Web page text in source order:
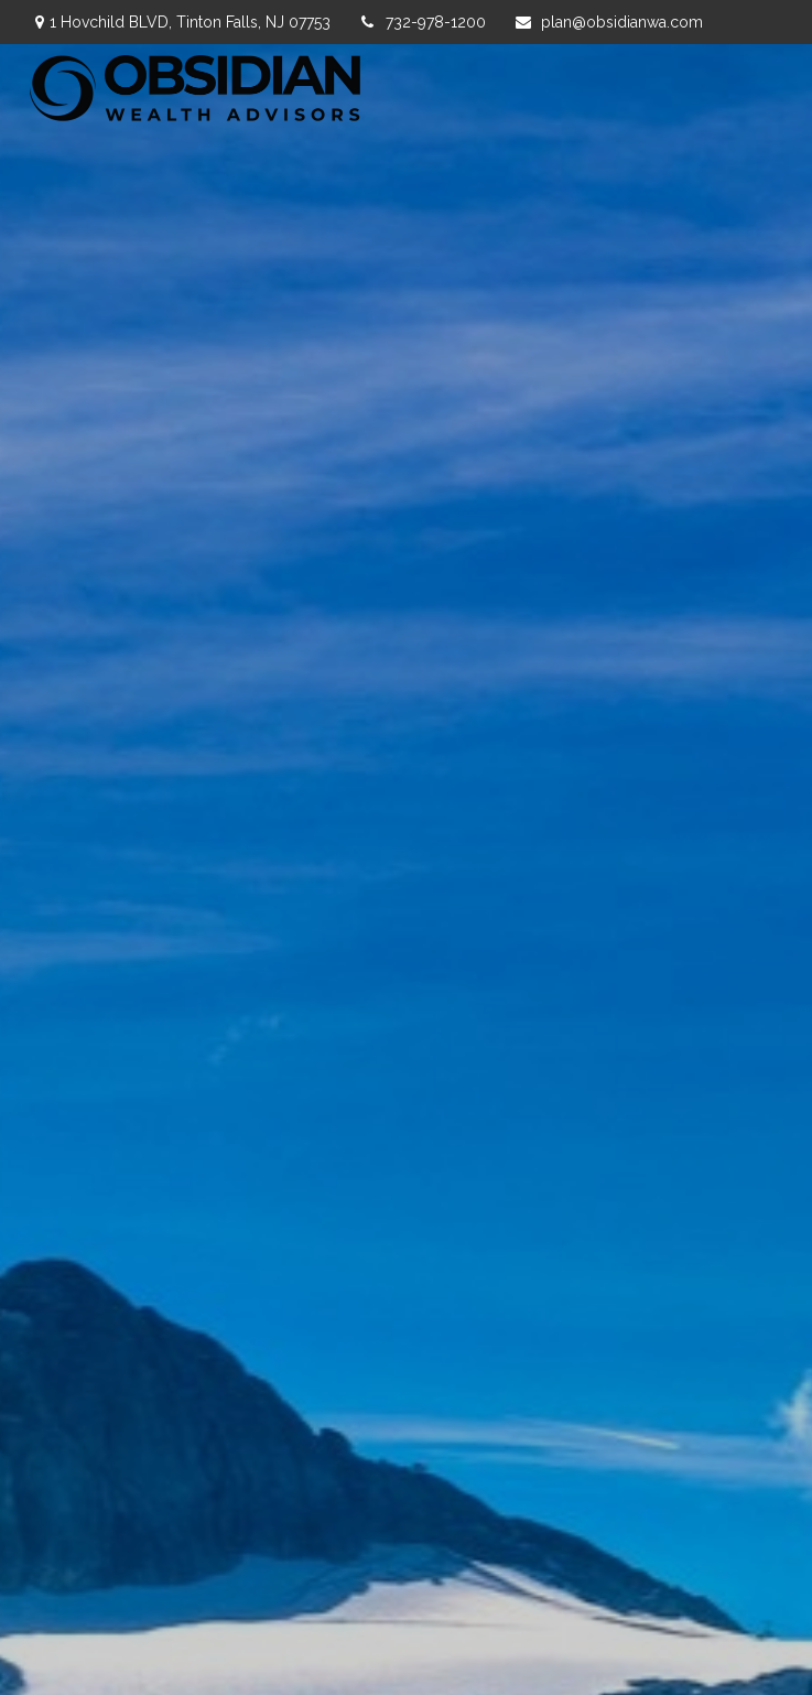
1 Hovchild BLVD, Tinton Falls, NJ 07753 732-978-1200 plan@obsidianwa.com